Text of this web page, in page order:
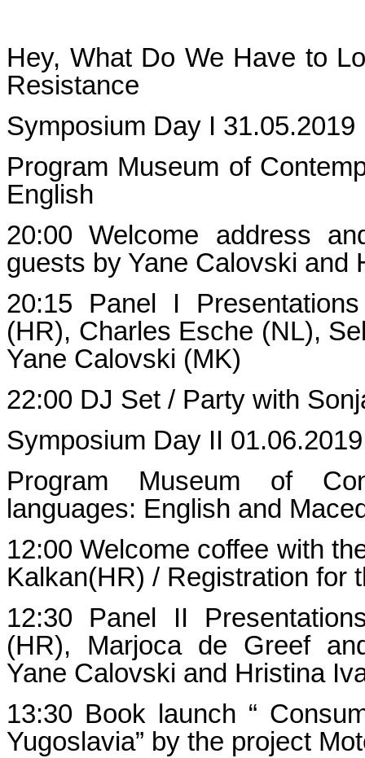
Hey, What Do We Have to
Resistance
Symposium Day I 31.05.2019
Program Museum of
English
20:00 Welcome address
guests by Yane Calovski and
20:15 Panel I
(HR), Charles Esche (NL),
Yane Calovski (MK)
22:00 DJ Set / Party with
Symposium Day II 01.06.2019
Program Museum of
languages: English and
12:00 Welcome coffee with
Kalkan(HR) / Registration for
12:30 Panel II
(HR), Marjoca de Greef
Yane Calovski and Hristina
13:30 Book launch “
Yugoslavia” by the project